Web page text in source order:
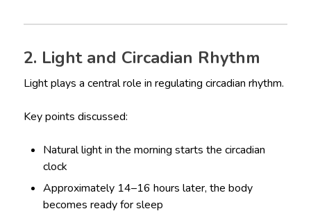
2. Light and Circadian Rhythm
Light plays a central role in regulating circadian rhythm.
Key points discussed:
Natural light in the morning starts the circadian
clock
Approximately 14–16 hours later, the body
becomes ready for sleep